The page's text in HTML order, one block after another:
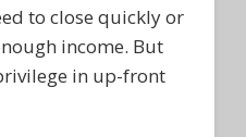
to close quickly or
income. But
in up-front